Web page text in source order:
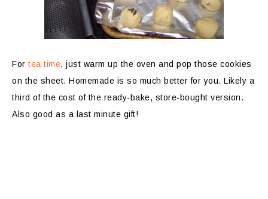
For tea time, just warm up the oven and pop those cookies
on the sheet. Homemade is so much better for you. Likely a
third of the cost of the ready-bake, store-bought version.
Also good as a last minute gift!